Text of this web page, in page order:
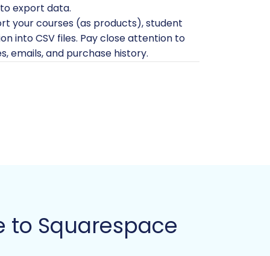
export data.
your courses (as products), student
into CSV files. Pay close attention to
emails, and purchase history.
The Short & Essential Guide to Access
to Squarespace